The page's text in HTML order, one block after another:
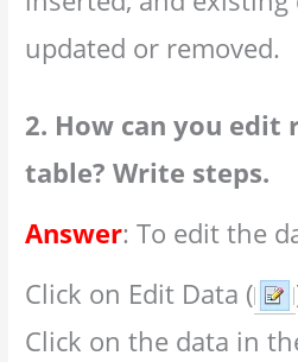
updated or removed.
2. How can you edit
table? Write steps.
Answer: To edit the
Click on Edit Data (
Click on the data in